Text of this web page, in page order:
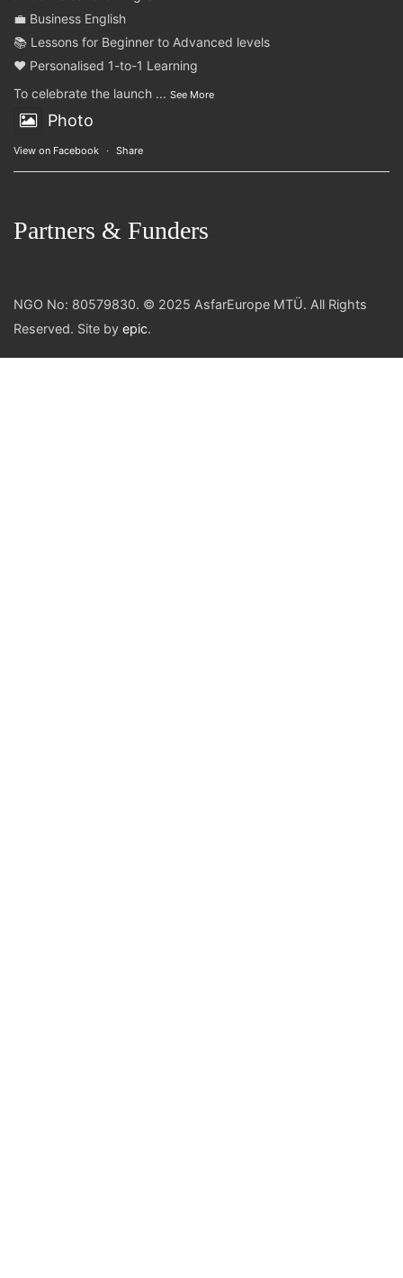
💼 Business English
📚 Lessons for Beginner to Advanced levels
❤️ Personalised 1-to-1 Learning
To celebrate the launch ... See More
Photo
View on Facebook · Share
Partners & Funders
NGO No: 80579830. © 2025 AsfarEurope MTÜ. All Rights
Reserved. Site by epic.